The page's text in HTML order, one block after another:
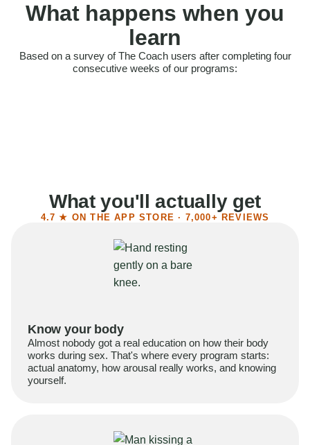
What happens when you
learn
Based on a survey of The Coach users after completing four
consecutive weeks of our programs:
Felt more confident
What you'll actually get
4.7 ★ ON THE APP STORE · 7,000+ REVIEWS
Know your body
Almost nobody got a real education on how their body
works during sex. That's where every program starts:
actual anatomy, how arousal really works, and knowing
yourself.